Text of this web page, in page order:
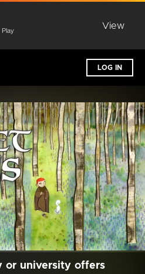
Play
View
LOG IN
or university offers